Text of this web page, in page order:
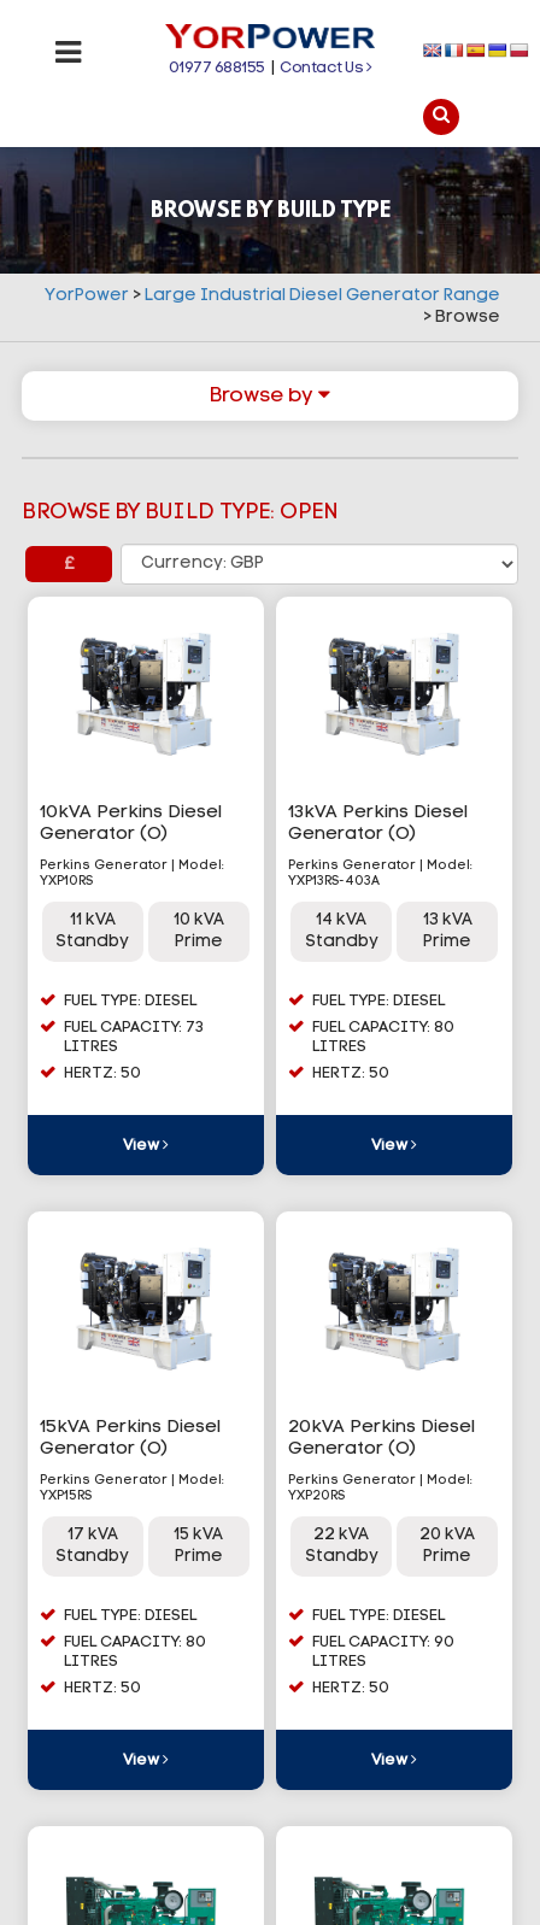
01977 688155 |Contact Us
BROWSE BY BUILD TYPE
YorPower >Large Industrial Diesel Generator Range
>Browse
Browse by
BROWSE BY BUILD TYPE: OPEN
£
10kVA Perkins Diesel
Generator (O)
Perkins Generator | Model:
YXP10RS
11 kVA
Standby
10 kVA
Prime
FUEL TYPE: DIESEL
FUEL CAPACITY: 73
LITRES
HERTZ: 50
View
13kVA Perkins Diesel
Generator (O)
Perkins Generator | Model:
YXP13RS-403A
14 kVA
Standby
13 kVA
Prime
FUEL TYPE: DIESEL
FUEL CAPACITY: 80
LITRES
HERTZ: 50
View
15kVA Perkins Diesel
Generator (O)
Perkins Generator | Model:
YXP15RS
17 kVA
Standby
15 kVA
Prime
FUEL TYPE: DIESEL
FUEL CAPACITY: 80
LITRES
HERTZ: 50
View
20kVA Perkins Diesel
Generator (O)
Perkins Generator | Model:
YXP20RS
22 kVA
Standby
20 kVA
Prime
FUEL TYPE: DIESEL
FUEL CAPACITY: 90
LITRES
HERTZ: 50
View